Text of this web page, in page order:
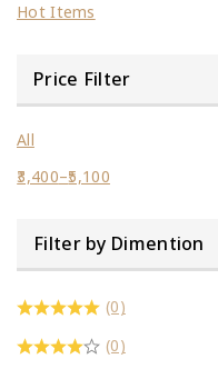
Hot Items
Price Filter
All
3,400–5,100
Filter by Dimention
(0)
(0)